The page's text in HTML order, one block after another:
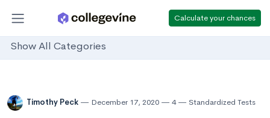
Calculate your chances
Show All Categories
Timothy Peck December 17, 2020 4 Standardized Tests